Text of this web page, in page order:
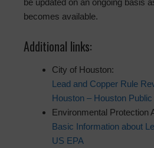
be updated on an ongoing basis
becomes available.
Additional links:
City of Houston:
Lead and Copper Rule
Houston – Houston
Environmental Protection
Basic Information about
US EPA